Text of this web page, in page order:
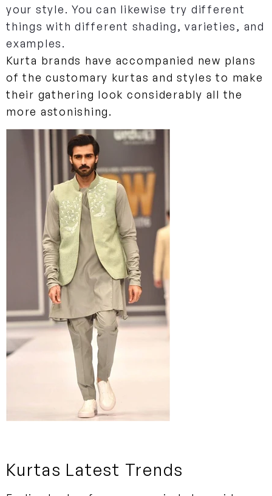
your style. You can likewise try different
things with different shading, varieties, and
examples.
Kurta brands have accompanied new plans
of the customary kurtas and styles to make
their gathering look considerably all the
more astonishing.
Kurtas Latest Trends